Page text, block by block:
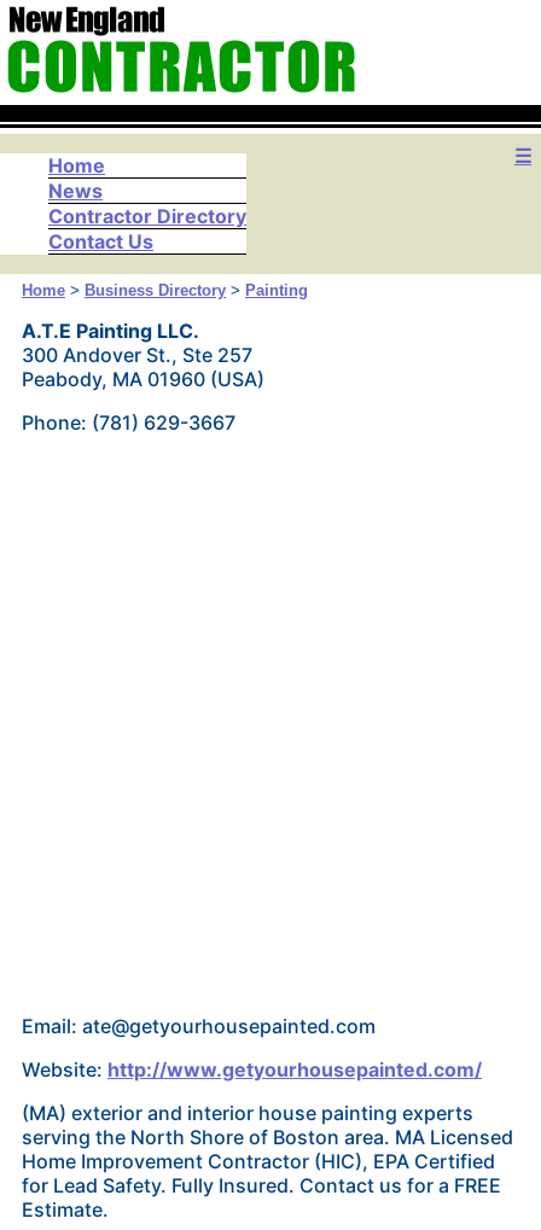
☰
Home
News
Contractor Directory
Contact Us
Home> Business Directory> Painting
A.T.E Painting LLC.
300 Andover St., Ste 257
Peabody, MA 01960 (USA)
Phone: (781) 629-3667
Email: ate@getyourhousepainted.com
Website: http://www.getyourhousepainted.com/
(MA) exterior and interior house painting experts
serving the North Shore of Boston area. MA Licensed
Home Improvement Contractor (HIC), EPA Certified
for Lead Safety. Fully Insured. Contact us for a FREE
Estimate.